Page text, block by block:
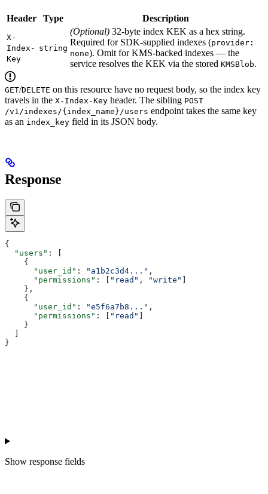
Header Type Description
X-
Index-
Key
string
(Optional) 32-byte index KEK as a hex string.
Required for SDK-supplied indexes (provider:
none). Omit for KMS-backed indexes — the
service resolves the KEK via the stored KMSBlob.
GET/DELETE on this resource have no request body, so the index key
travels in the X-Index-Key header. The sibling POST
/v1/indexes/{index_name}/users endpoint takes the same key
as an index_key field in its JSON body.
Response
{
  "users"
: [
    {
      "user_id"
: "a1b2c3d4..." ,
      "permissions"
: [ "read" , "write"
    },
    {
      "user_id"
: "e5f6a7b8..." ,
      "permissions"
: [ "read"
    }
}
Show response fields